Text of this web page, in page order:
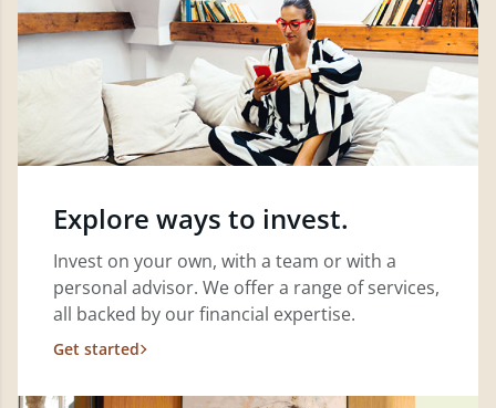
Explore ways to invest.
Invest on your own, with a team or with a
personal advisor. We offer a range of services,
all backed by our financial expertise.
Get started